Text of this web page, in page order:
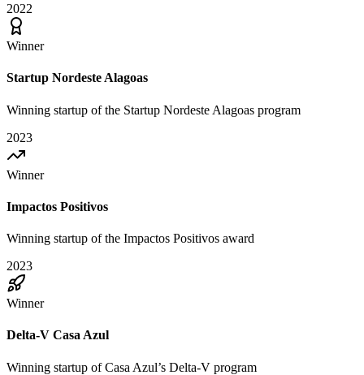
2022
Winner
Startup Nordeste Alagoas
Winning startup of the Startup Nordeste Alagoas program
2023
Winner
Impactos Positivos
Winning startup of the Impactos Positivos award
2023
Winner
Delta-V Casa Azul
Winning startup of Casa Azul’s Delta-V program